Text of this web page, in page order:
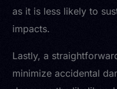
as it is less likely to
impacts.
Lastly, a
minimize accidental